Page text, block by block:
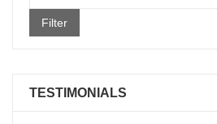
price
Filter
TESTIMONIALS